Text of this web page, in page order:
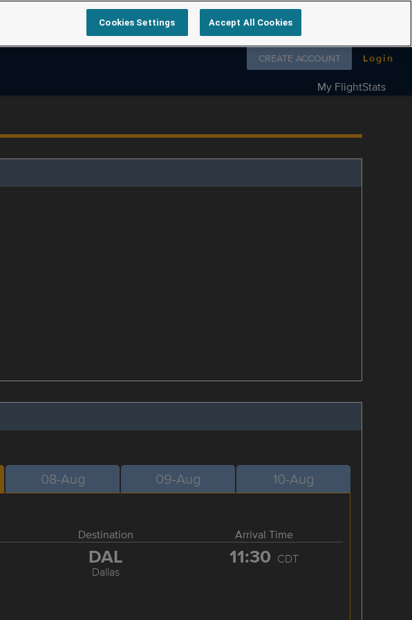
Follow us on
CREATE ACCOUNT Login
My FlightStats
08-Aug 09-Aug 10-Aug
Destination Arrival Time
DAL
Dallas
11:30 CDT
Cookies Settings Accept All Cookies